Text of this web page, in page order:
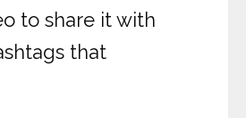
to share it with
that